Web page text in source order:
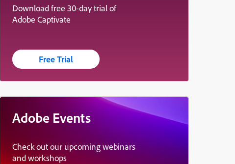
Download free 30-day trial of
Adobe Captivate
Free Trial
Adobe Events
Check out our upcoming webinars
and workshops